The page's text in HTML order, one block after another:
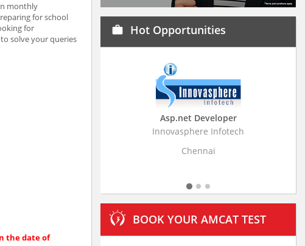
monthly
for school
for
solve your queries
the date of
work Hot Opportunities
Innovasphere Infotech
Business
Stratistics Market
BOOK YOUR AMCAT TEST